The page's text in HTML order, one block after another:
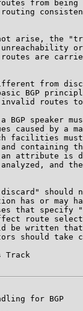
from being
arise, the
are
from
BGP
routes
BGP speaker
caused by a
facilities
containing
attribute is
and
should
has or may
that specify
route
be written
should take
Track
for BGP